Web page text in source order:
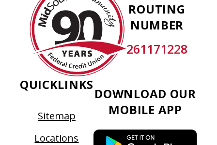
Federal
Credit
ROUTING
NUMBER
261171228
QUICKLINKS
Sitemap
Locations
DOWNLOAD OUR
MOBILE APP
This